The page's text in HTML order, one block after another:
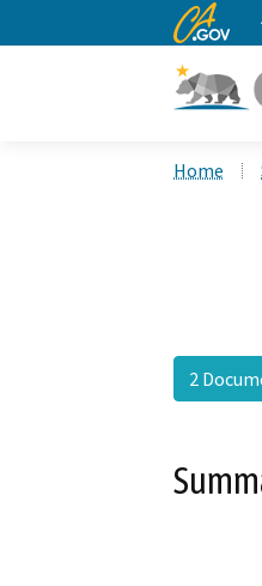
CA.gov
Home
2